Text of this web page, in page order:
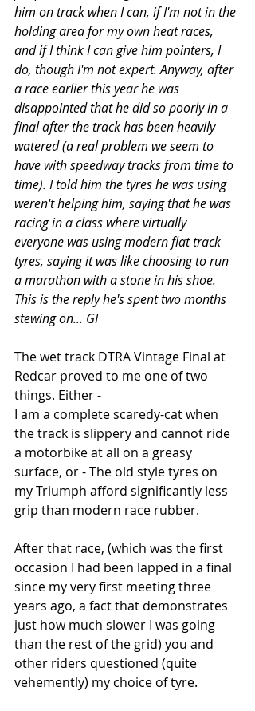
him on track when I can, if I'm not in the
holding area for my own heat races,
and if I think I can give him pointers, I
do, though I'm not expert. Anyway, after
a race earlier this year he was
disappointed that he did so poorly in a
final after the track has been heavily
watered (a real problem we seem to
have with speedway tracks from time to
time). I told him the tyres he was using
weren't helping him, saying that he was
racing in a class where virtually
everyone was using modern flat track
tyres, saying it was like choosing to run
a marathon with a stone in his shoe.
This is the reply he's spent two months
stewing on... GI
The wet track DTRA Vintage Final at
Redcar proved to me one of two
things. Either -
I am a complete scaredy-cat when
the track is slippery and cannot ride
a motorbike at all on a greasy
surface, or - The old style tyres on
my Triumph afford significantly less
grip than modern race rubber.
After that race, (which was the first
occasion I had been lapped in a final
since my very first meeting three
years ago, a fact that demonstrates
just how much slower I was going
than the rest of the grid) you and
other riders questioned (quite
vehemently) my choice of tyre.